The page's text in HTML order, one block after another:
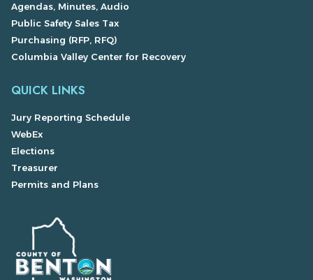
Agendas, Minutes, Audio
Public Safety Sales Tax
Purchasing (RFP, RFQ)
Columbia Valley Center for Recovery
QUICK LINKS
Jury Reporting Schedule
WebEx
Elections
Treasurer
Permits and Plans